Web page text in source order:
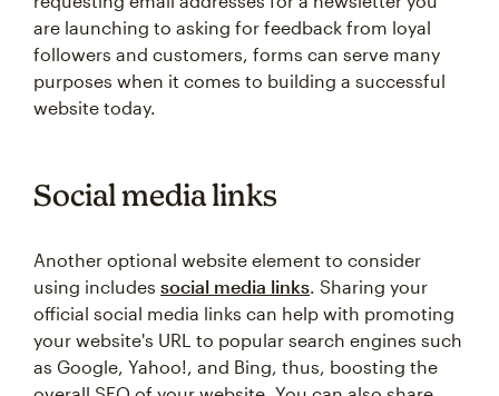
are launching to asking for feedback from loyal
followers and customers, forms can serve many
purposes when it comes to building a successful
website today.
Social media links
Another optional website element to consider
using includes social media links. Sharing your
official social media links can help with promoting
your website's URL to popular search engines such
as Google, Yahoo!, and Bing, thus, boosting the